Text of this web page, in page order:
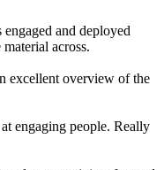
and deployed
across.
excellent overview of the
engaging people. Really